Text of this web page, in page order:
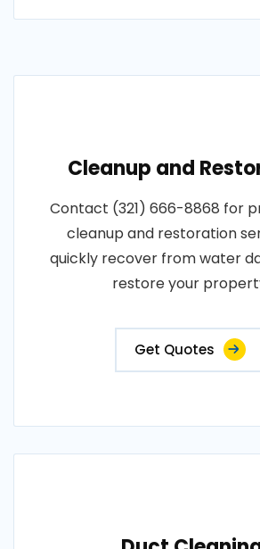
Cleanup and
Contact (321) 666-8868 for
cleanup and restoration
quickly recover from water
restore your
Get Quotes